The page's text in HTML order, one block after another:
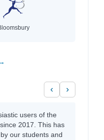
‹ ›
users of the
2017. This has
our students and